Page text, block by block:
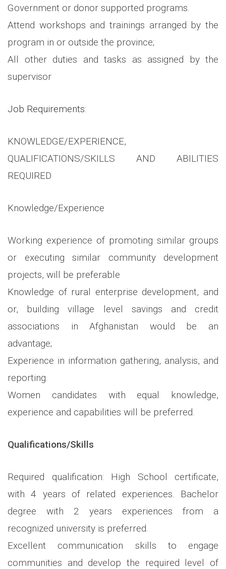
Government or donor supported programs.
Attend workshops and trainings arranged by the
program in or outside the province;
All other duties and tasks as assigned by the
supervisor
Job Requirements:
KNOWLEDGE/EXPERIENCE,
QUALIFICATIONS/SKILLS AND ABILITIES
REQUIRED
Knowledge/Experience
Working experience of promoting similar groups
or executing similar community development
projects, will be preferable
Knowledge of rural enterprise development, and
or, building village level savings and credit
associations in Afghanistan would be an
advantage;
Experience in information gathering, analysis, and
reporting.
Women candidates with equal knowledge,
experience and capabilities will be preferred.
Qualifications/Skills
Required qualification: High School certificate,
with 4 years of related experiences. Bachelor
degree with 2 years experiences from a
recognized university is preferred.
Excellent communication skills to engage
communities and develop the required level of